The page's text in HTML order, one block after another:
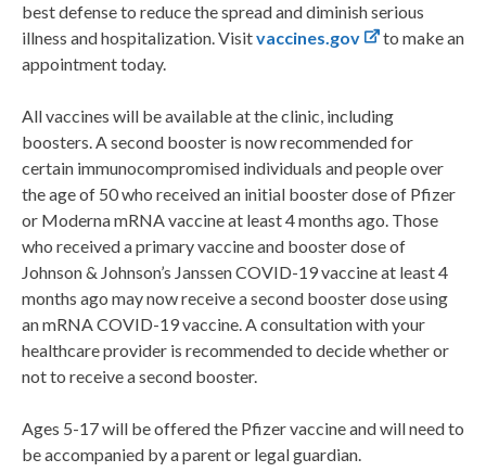
best defense to reduce the spread and diminish serious
illness and hospitalization. Visitvaccines.gov
to make an
appointment today.
All vaccines will be available at the clinic, including
boosters. A second booster is now recommended for
certain immunocompromised individuals and people over
the age of 50 who received an initial booster dose of Pfizer
or Moderna mRNA vaccine at least 4 months ago. Those
who received a primary vaccine and booster dose of
Johnson & Johnson’s Janssen COVID-19 vaccine at least 4
months ago may now receive a second booster dose using
an mRNA COVID-19 vaccine. A consultation with your
healthcare provider is recommended to decide whether or
not to receive a second booster.
Ages 5-17 will be offered the Pfizer vaccine and will need to
be accompanied by a parent or legal guardian.